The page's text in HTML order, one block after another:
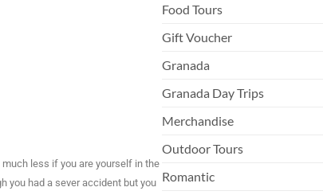
much less if you are yourself in the
you had a sever accident but you
Food Tours
Gift Voucher
Granada
Granada Day Trips
Merchandise
Outdoor Tours
Romantic